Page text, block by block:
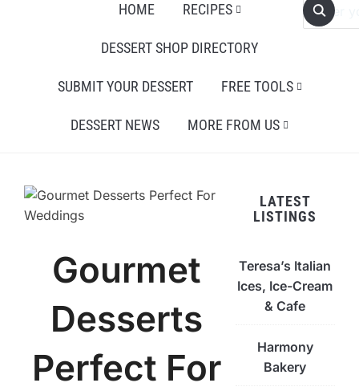
HOME RECIPES
DESSERT SHOP DIRECTORY
SUBMIT YOUR DESSERT FREE TOOLS
DESSERT NEWS MORE FROM US
Gourmet
Desserts
Perfect For
LATEST
LISTINGS
Teresa’s Italian
Ices, Ice-Cream
& Cafe
Harmony
Bakery